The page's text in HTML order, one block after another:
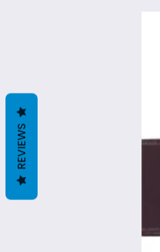
REVIEWS